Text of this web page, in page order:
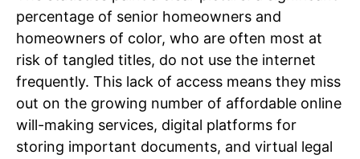
percentage of senior homeowners and
homeowners of color, who are often most at
risk of tangled titles, do not use the internet
frequently. This lack of access means they miss
out on the growing number of affordable online
will-making services, digital platforms for
storing important documents, and virtual legal